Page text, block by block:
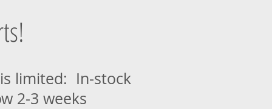
limited: In-stock
2-3 weeks